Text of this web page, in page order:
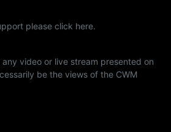
please click here.
video or live stream presented on
be the views of the CWM